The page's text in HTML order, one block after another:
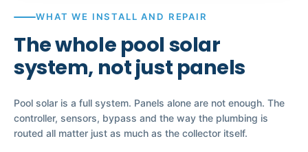
WHAT WE INSTALL AND REPAIR
The whole pool solar
system, not just panels
Pool solar is a full system. Panels alone are not enough. The
controller, sensors, bypass and the way the plumbing is
routed all matter just as much as the collector itself.